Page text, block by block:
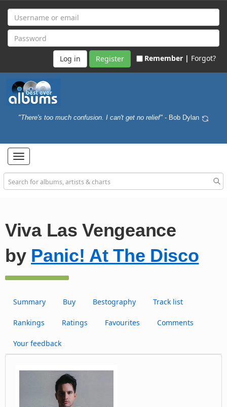
Register Remember | Forgot?
"There's too much confusion. I can't get no relief" - Bob Dylan
Toggle
navigation
Viva Las Vengeance
by Panic! At The Disco
Summary Buy Bestography Track list
Rankings Ratings Favourites Comments
Your feedback